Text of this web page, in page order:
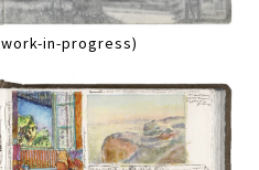
in-progress)